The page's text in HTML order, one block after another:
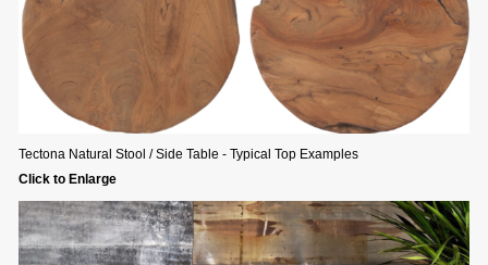
Tectona Natural Stool / Side Table - Typical Top Examples
Click to Enlarge